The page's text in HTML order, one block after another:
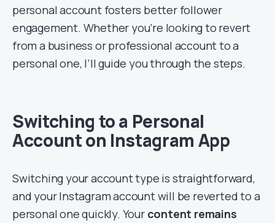
personal account fosters better follower
engagement. Whether you’re looking to revert
from a business or professional account to a
personal one, I’ll guide you through the steps.
Switching to a Personal
Account on Instagram App
Switching your account type is straightforward,
and your Instagram account will be reverted to a
personal one quickly. Your content remains